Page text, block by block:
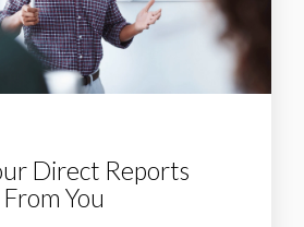
Direct Reports
You